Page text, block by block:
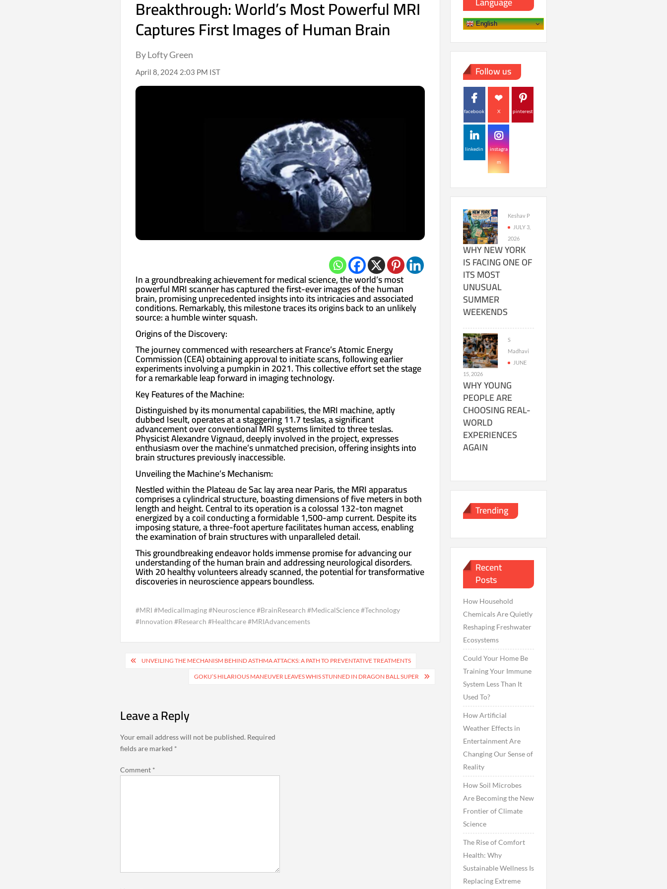
Breakthrough: World’s Most Powerful MRI
Captures First Images of Human Brain
By Lofty Green
April 8, 2024 2:03 PM IST
In a groundbreaking achievement for medical science, the world’s most
powerful MRI scanner has captured the first-ever images of the human
brain, promising unprecedented insights into its intricacies and associated
conditions. Remarkably, this milestone traces its origins back to an unlikely
source: a humble winter squash.
Origins of the Discovery:
The journey commenced with researchers at France’s Atomic Energy
Commission (CEA) obtaining approval to initiate scans, following earlier
experiments involving a pumpkin in 2021. This collective effort set the stage
for a remarkable leap forward in imaging technology.
Key Features of the Machine:
Distinguished by its monumental capabilities, the MRI machine, aptly
dubbed Iseult, operates at a staggering 11.7 teslas, a significant
advancement over conventional MRI systems limited to three teslas.
Physicist Alexandre Vignaud, deeply involved in the project, expresses
enthusiasm over the machine’s unmatched precision, offering insights into
brain structures previously inaccessible.
Unveiling the Machine’s Mechanism:
Nestled within the Plateau de Sac lay area near Paris, the MRI apparatus
comprises a cylindrical structure, boasting dimensions of five meters in both
length and height. Central to its operation is a colossal 132-ton magnet
energized by a coil conducting a formidable 1,500-amp current. Despite its
imposing stature, a three-foot aperture facilitates human access, enabling
the examination of brain structures with unparalleled detail.
This groundbreaking endeavor holds immense promise for advancing our
understanding of the human brain and addressing neurological disorders.
With 20 healthy volunteers already scanned, the potential for transformative
discoveries in neuroscience appears boundless.
#MRI #MedicalImaging #Neuroscience #BrainResearch #MedicalScience #Technology
#Innovation #Research #Healthcare #MRIAdvancements
PostUNVEILING THE MECHANISM BEHIND ASTHMA ATTACKS: A PATH TO PREVENTATIVE TREATMENTS
GOKU’S HILARIOUS MANEUVER LEAVES WHIS STUNNED IN DRAGON BALL SUPER
Leave a Reply
Your email address will not be published. Required
fields are marked *
Comment *
English
Follow us
facebook X pinterest
linkedin instagra
m
Keshav P
JULY 3,
2026
WHY NEW YORK
IS FACING ONE OF
ITS MOST
UNUSUAL
SUMMER
WEEKENDS
S
Madhavi
JUNE
15, 2026
WHY YOUNG
PEOPLE ARE
CHOOSING REAL-
WORLD
EXPERIENCES
AGAIN
Trending
Recent
Posts
How Household
Chemicals Are Quietly
Reshaping Freshwater
Ecosystems
Could Your Home Be
Training Your Immune
System Less Than It
Used To?
How Artificial
Weather Effects in
Entertainment Are
Changing Our Sense of
Reality
How Soil Microbes
Are Becoming the New
Frontier of Climate
Science
The Rise of Comfort
Health: Why
Sustainable Wellness Is
Replacing Extreme